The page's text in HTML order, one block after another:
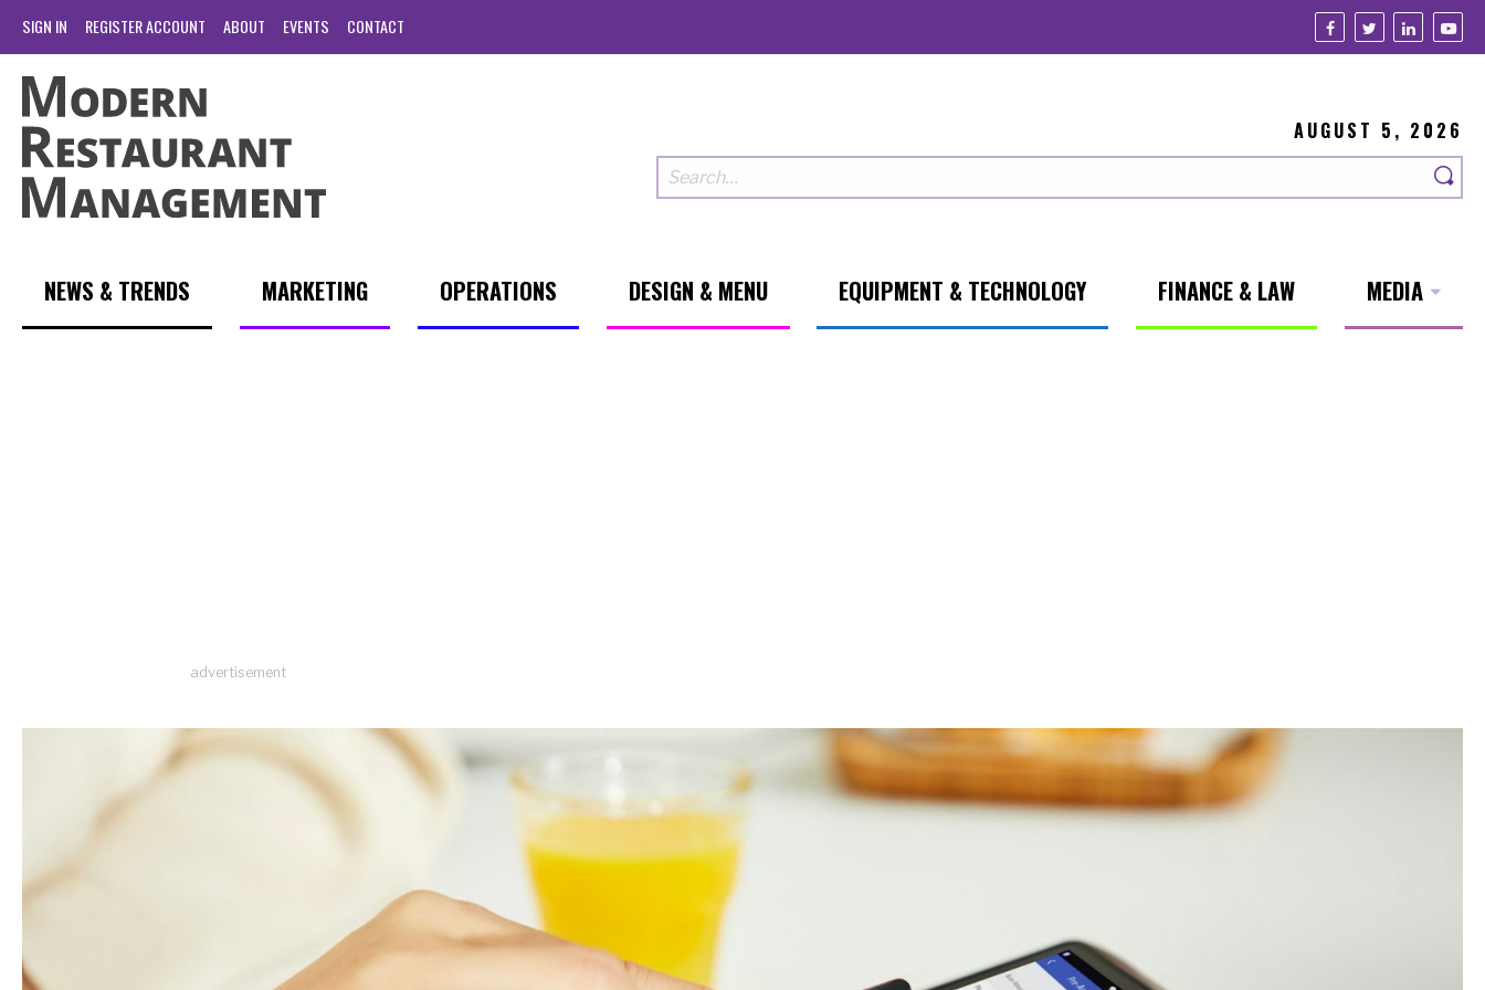
SIGN IN REGISTER ACCOUNT ABOUT EVENTS CONTACT
AUGUST 5, 2026
NEWS & TRENDS MARKETING OPERATIONS DESIGN & MENU EQUIPMENT & TECHNOLOGY FINANCE & LAW MEDIA
advertisement